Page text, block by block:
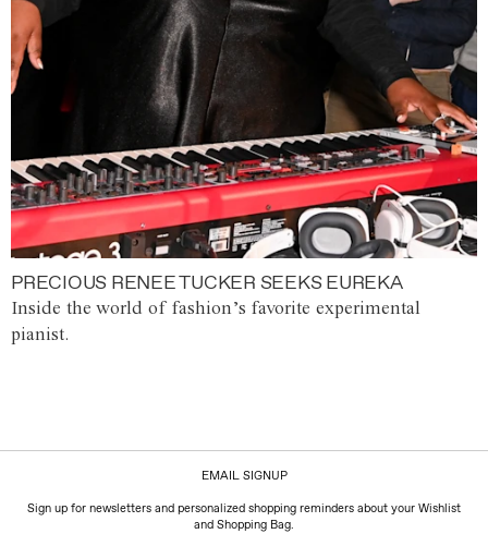
PRECIOUS RENEE TUCKER SEEKS EUREKA
Inside the world of fashion’s favorite experimental
pianist.
EMAIL SIGNUP
Sign up for newsletters and personalized shopping reminders about your Wishlist
and Shopping Bag.